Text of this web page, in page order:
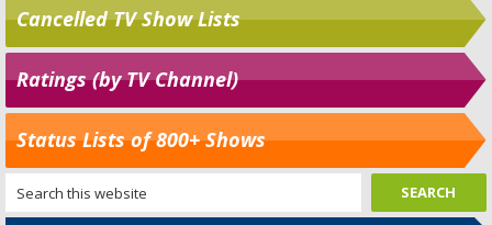
Cancelled TV Show Lists
Ratings (by TV Channel)
Status Lists of 800+ Shows